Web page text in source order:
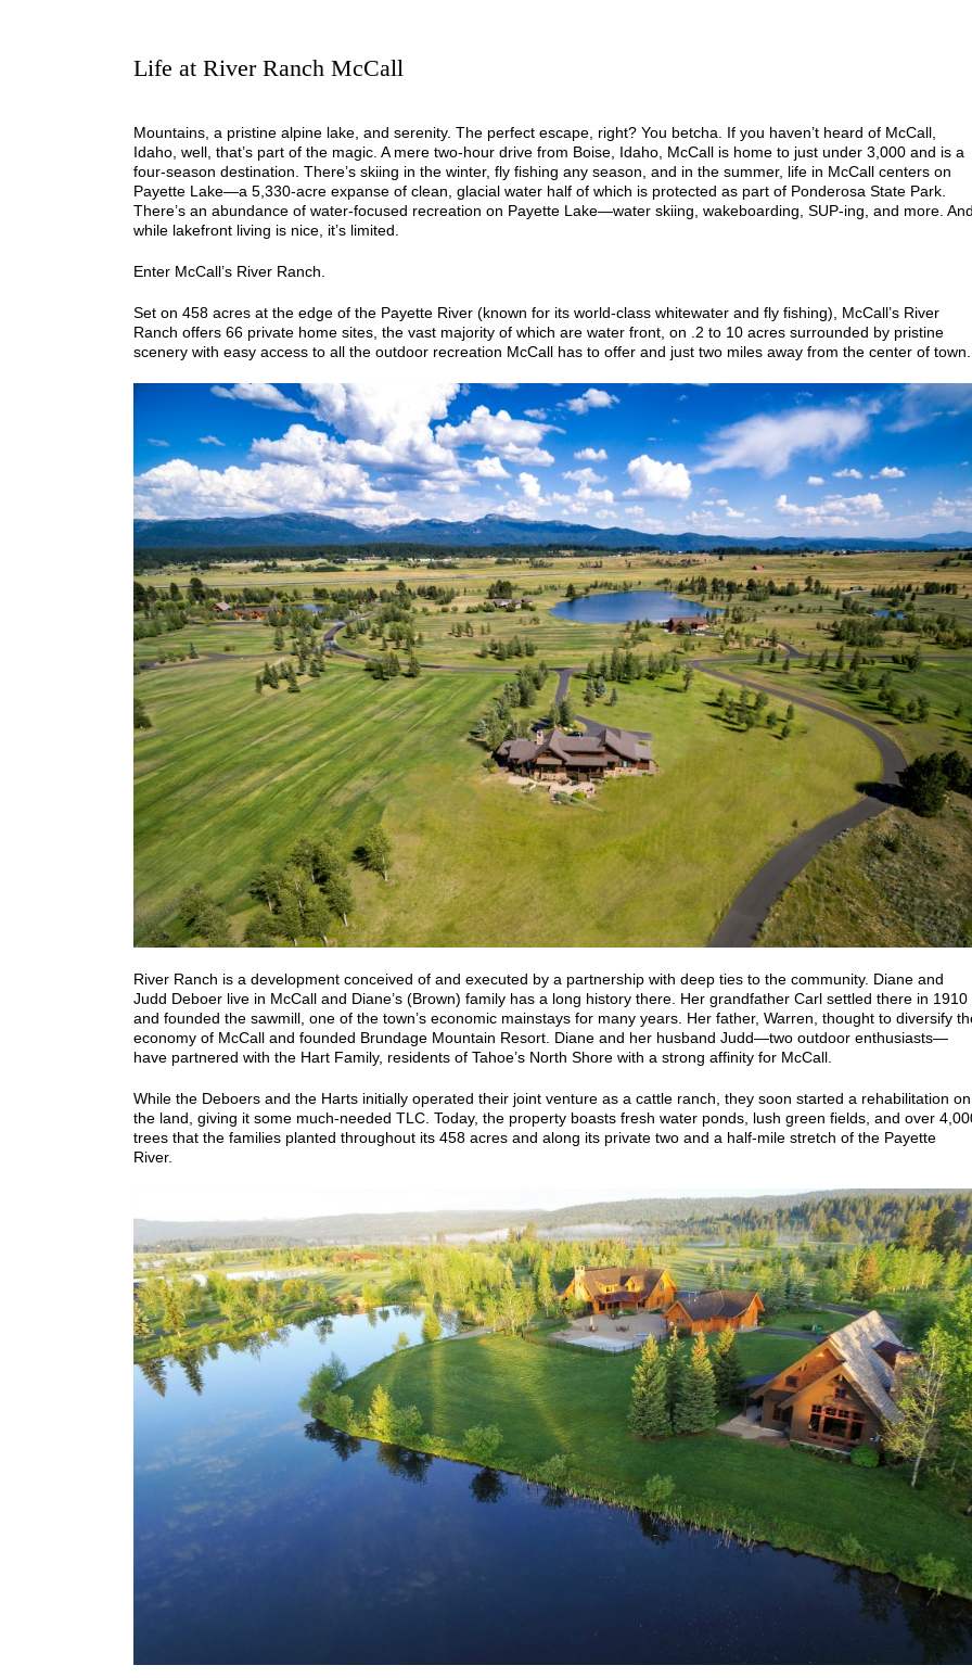
Life at River Ranch McCall
Mountains, a pristine alpine lake, and serenity. The perfect escape, right? You betcha. If you haven’t heard of McCall,
Idaho, well, that’s part of the magic. A mere two-hour drive from Boise, Idaho, McCall is home to just under 3,000 and is a
four-season destination. There’s skiing in the winter, fly fishing any season, and in the summer, life in McCall centers on
Payette Lake—a 5,330-acre expanse of clean, glacial water half of which is protected as part of Ponderosa State Park.
There’s an abundance of water-focused recreation on Payette Lake—water skiing, wakeboarding, SUP-ing, and more.
while lakefront living is nice, it’s limited.
Enter McCall’s River Ranch.
Set on 458 acres at the edge of the Payette River (known for its world-class whitewater and fly fishing), McCall’s River
Ranch offers 66 private home sites, the vast majority of which are water front, on .2 to 10 acres surrounded by pristine
scenery with easy access to all the outdoor recreation McCall has to offer and just two miles away from the center of town.
River Ranch is a development conceived of and executed by a partnership with deep ties to the community. Diane and
Judd Deboer live in McCall and Diane’s (Brown) family has a long history there. Her grandfather Carl settled there in 1910
and founded the sawmill, one of the town’s economic mainstays for many years. Her father, Warren, thought to diversify
economy of McCall and founded Brundage Mountain Resort. Diane and her husband Judd—two outdoor enthusiasts—
have partnered with the Hart Family, residents of Tahoe’s North Shore with a strong affinity for McCall.
While the Deboers and the Harts initially operated their joint venture as a cattle ranch, they soon started a rehabilitation on
the land, giving it some much-needed TLC. Today, the property boasts fresh water ponds, lush green fields, and over
trees that the families planted throughout its 458 acres and along its private two and a half-mile stretch of the Payette
River.